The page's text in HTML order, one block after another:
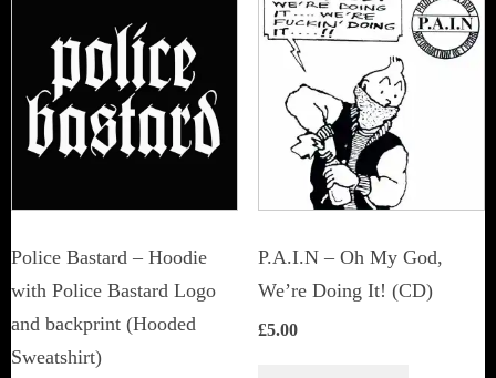
Police Bastard – Hoodie
with Police Bastard Logo
and backprint (Hooded
Sweatshirt)
P.A.I.N – Oh My God,
We’re Doing It! (CD)
£5.00